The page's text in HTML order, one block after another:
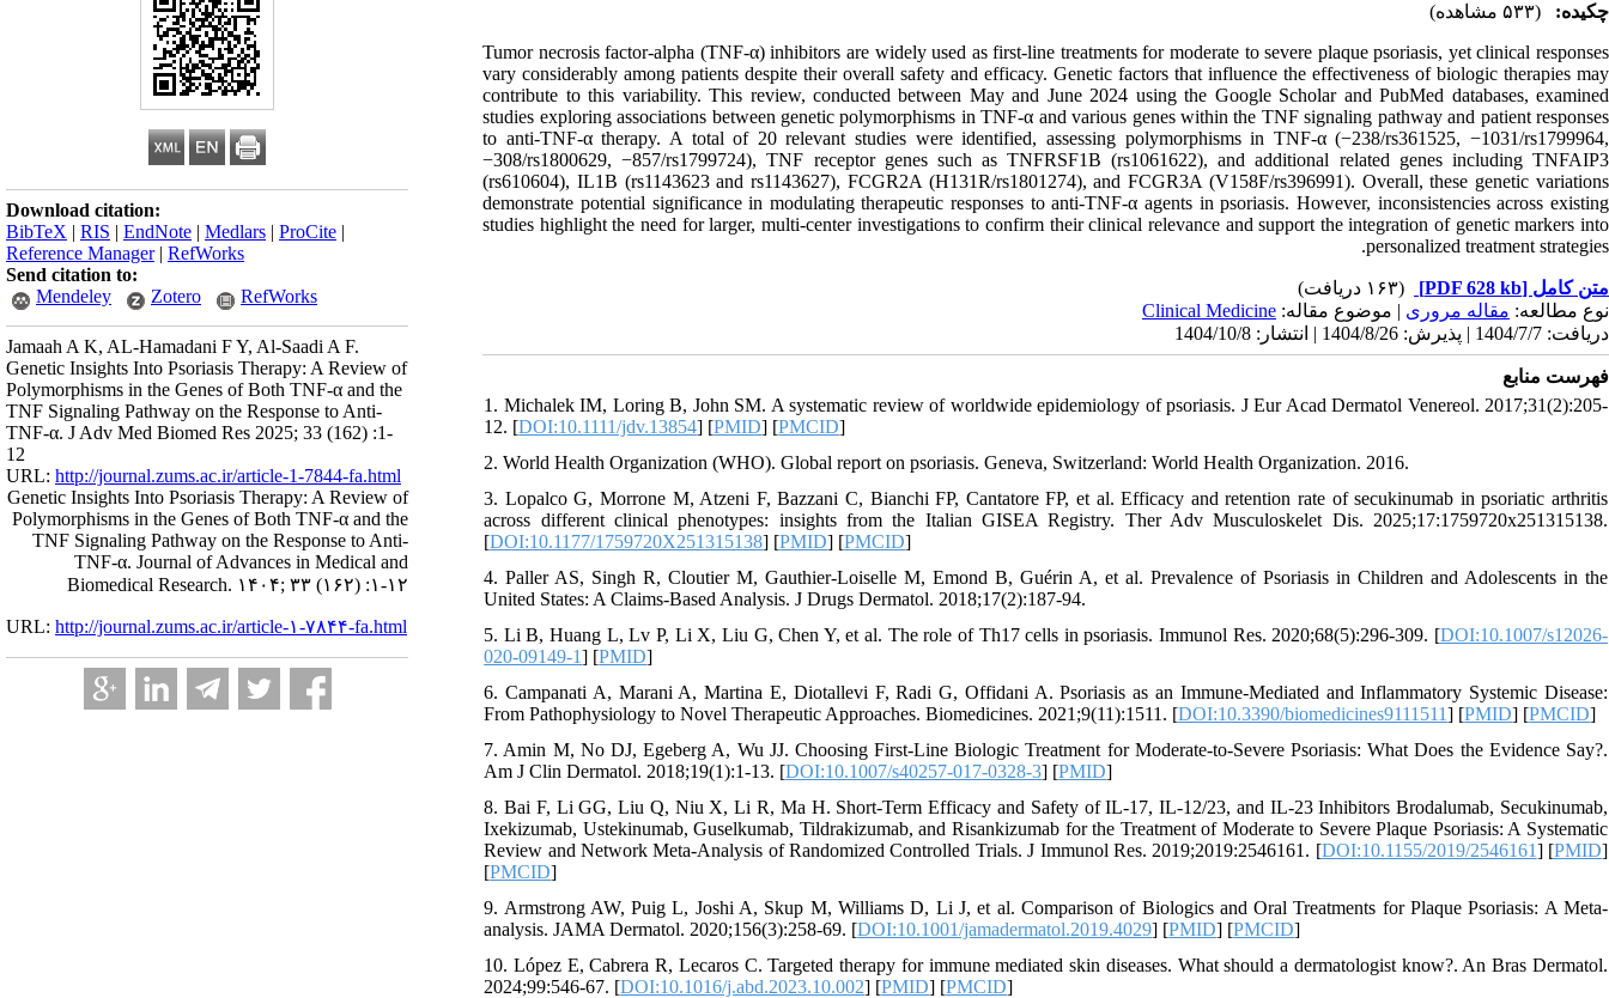
Download citation:
BibTeX | RIS | EndNote | Medlars | ProCite |
Reference Manager| RefWorks
Send citation to:
Mendeley
Zotero RefWorks
Jamaah A K, AL-Hamadani F Y, Al-Saadi A F.
Genetic Insights Into Psoriasis Therapy: A Review of
Polymorphisms in the Genes of Both TNF-α and the
TNF Signaling Pathway on the Response to Anti-
TNF-α. J Adv Med Biomed Res 2025; 33 (162) :1-
12
URL: http://journal.zums.ac.ir/article-1-7844-fa.html
Genetic Insights Into Psoriasis Therapy: A Review of
Polymorphisms in the Genes of Both TNF-α and the
TNF Signaling Pathway on the Response to Anti-
TNF-α. Journal of Advances in Medical and
Biomedical Research. ۱۴۰۴; ۳۳ (۱۶۲) :۱-۱۲
URL: http://journal.zums.ac.ir/article-۱-۷۸۴۴-fa.html
چکیده:
(۵۳۳ مشاهده)
Tumor necrosis factor-alpha (TNF-α) inhibitors are widely used as first-line treatments for moderate to severe plaque psoriasis, yet clinical responses
vary considerably among patients despite their overall safety and efficacy. Genetic factors that influence the effectiveness of biologic therapies may
contribute to this variability. This review, conducted between May and June 2024 using the Google Scholar and PubMed databases, examined
studies exploring associations between genetic polymorphisms in TNF-α and various genes within the TNF signaling pathway and patient responses
to anti-TNF-α therapy. A total of 20 relevant studies were identified, assessing polymorphisms in TNF-α (−238/rs361525, −1031/rs1799964,
−308/rs1800629, −857/rs1799724), TNF receptor genes such as TNFRSF1B (rs1061622), and additional related genes including TNFAIP3
(rs610604), IL1B (rs1143623 and rs1143627), FCGR2A (H131R/rs1801274), and FCGR3A (V158F/rs396991). Overall, these genetic variations
demonstrate potential significance in modulating therapeutic responses to anti-TNF-α agents in psoriasis. However, inconsistencies across existing
studies highlight the need for larger, multi-center investigations to confirm their clinical relevance and support the integration of genetic markers into
personalized treatment strategies.
متن کامل [PDF 628 kb]
(۱۶۳ دریافت)
نوع مطالعه: مقاله مروری | موضوع مقاله: Clinical Medicine
دریافت: 1404/7/7 | پذیرش: 1404/8/26 | انتشار: 1404/10/8
فهرست منابع
1. Michalek IM, Loring B, John SM. A systematic review of worldwide epidemiology of psoriasis. J Eur Acad Dermatol Venereol. 2017;31(2):205-
12. [DOI:10.1111/jdv.13854] [PMID] [PMCID]
2. World Health Organization (WHO). Global report on psoriasis. Geneva, Switzerland: World Health Organization. 2016.
3. Lopalco G, Morrone M, Atzeni F, Bazzani C, Bianchi FP, Cantatore FP, et al. Efficacy and retention rate of secukinumab in psoriatic arthritis
across different clinical phenotypes: insights from the Italian GISEA Registry. Ther Adv Musculoskelet Dis. 2025;17:1759720x251315138.
[DOI:10.1177/1759720X251315138] [PMID] [PMCID]
4. Paller AS, Singh R, Cloutier M, Gauthier-Loiselle M, Emond B, Guérin A, et al. Prevalence of Psoriasis in Children and Adolescents in the
United States: A Claims-Based Analysis. J Drugs Dermatol. 2018;17(2):187-94.
5. Li B, Huang L, Lv P, Li X, Liu G, Chen Y, et al. The role of Th17 cells in psoriasis. Immunol Res. 2020;68(5):296-309. [DOI:10.1007/s12026-
020-09149-1] [PMID]
6. Campanati A, Marani A, Martina E, Diotallevi F, Radi G, Offidani A. Psoriasis as an Immune-Mediated and Inflammatory Systemic Disease:
From Pathophysiology to Novel Therapeutic Approaches. Biomedicines. 2021;9(11):1511. [DOI:10.3390/biomedicines9111511] [PMID] [PMCID]
7. Amin M, No DJ, Egeberg A, Wu JJ. Choosing First-Line Biologic Treatment for Moderate-to-Severe Psoriasis: What Does the Evidence Say?.
Am J Clin Dermatol. 2018;19(1):1-13. [DOI:10.1007/s40257-017-0328-3] [PMID]
8. Bai F, Li GG, Liu Q, Niu X, Li R, Ma H. Short-Term Efficacy and Safety of IL-17, IL-12/23, and IL-23 Inhibitors Brodalumab, Secukinumab,
Ixekizumab, Ustekinumab, Guselkumab, Tildrakizumab, and Risankizumab for the Treatment of Moderate to Severe Plaque Psoriasis: A Systematic
Review and Network Meta-Analysis of Randomized Controlled Trials. J Immunol Res. 2019;2019:2546161. [DOI:10.1155/2019/2546161] [PMID]
[PMCID]
9. Armstrong AW, Puig L, Joshi A, Skup M, Williams D, Li J, et al. Comparison of Biologics and Oral Treatments for Plaque Psoriasis: A Meta-
analysis. JAMA Dermatol. 2020;156(3):258-69. [DOI:10.1001/jamadermatol.2019.4029] [PMID] [PMCID]
10. López E, Cabrera R, Lecaros C. Targeted therapy for immune mediated skin diseases. What should a dermatologist know?. An Bras Dermatol.
2024;99:546-67. [DOI:10.1016/j.abd.2023.10.002] [PMID] [PMCID]